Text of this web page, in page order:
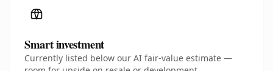
Smart investment
Currently listed below our AI fair-value estimate —